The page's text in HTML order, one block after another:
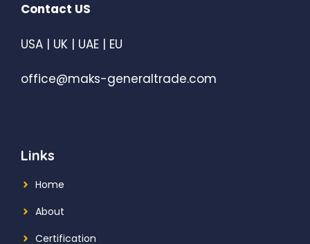
Contact US
USA | UK | UAE | EU
office@maks-generaltrade.com
Links
Home
About
Certification